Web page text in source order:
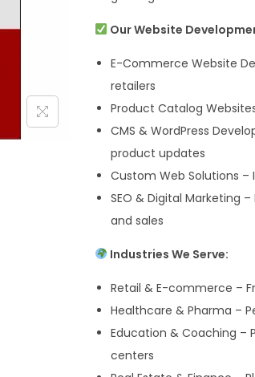
Our Website
E-Commerce Website
retailers
Product Catalog
CMS & WordPress
product updates
Custom Web Solutions
SEO & Digital Marketing
and sales
Industries We Serve:
Retail & E-commerce –
Healthcare & Pharma –
Education & Coaching –
centers